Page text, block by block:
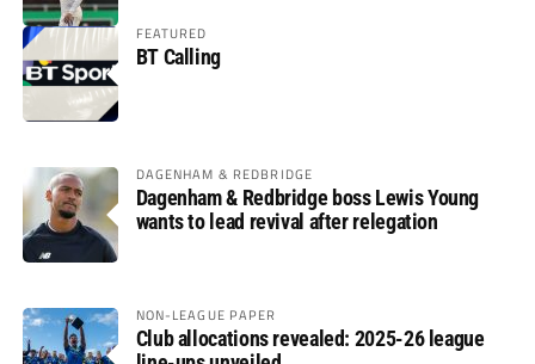
FEATURED
BT Calling
DAGENHAM & REDBRIDGE
Dagenham & Redbridge boss Lewis Young
wants to lead revival after relegation
NON-LEAGUE PAPER
Club allocations revealed: 2025-26 league